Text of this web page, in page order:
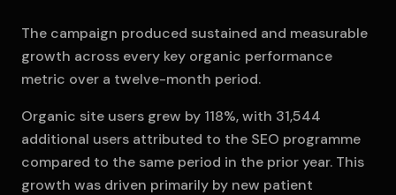
The campaign produced sustained and measurable
growth across every key organic performance
metric over a twelve-month period.
Organic site users grew by 118%, with 31,544
additional users attributed to the SEO programme
compared to the same period in the prior year. This
growth was driven primarily by new patient